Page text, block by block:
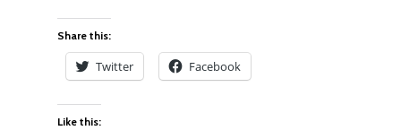
Share this:
Twitter Facebook
Like this: